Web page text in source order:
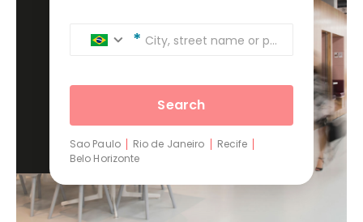
City, street name or postcode
Search
Sao Paulo Rio de Janeiro
Recife
Belo Horizonte